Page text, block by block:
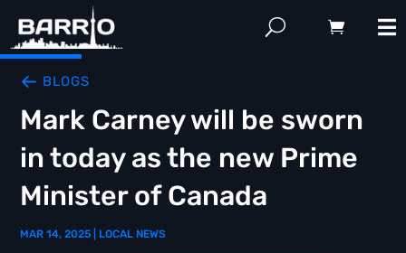
BLOGS
Mark Carney will be sworn
in today as the new Prime
Minister of Canada
MAR 14, 2025 LOCAL NEWS